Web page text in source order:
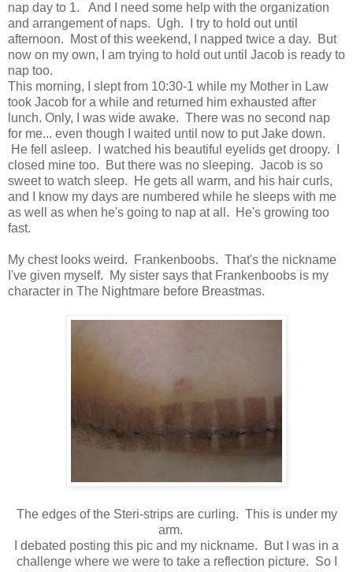
nap day to 1. And I need some help with the organization
and arrangement of naps. Ugh. I try to hold out until
afternoon. Most of this weekend, I napped twice a day. But
now on my own, I am trying to hold out until Jacob is ready to
nap too.
This morning, I slept from 10:30-1 while my Mother in Law
took Jacob for a while and returned him exhausted after
lunch. Only, I was wide awake. There was no second nap
for me... even though I waited until now to put Jake down.
He fell asleep. I watched his beautiful eyelids get droopy. I
closed mine too. But there was no sleeping. Jacob is so
sweet to watch sleep. He gets all warm, and his hair curls,
and I know my days are numbered while he sleeps with me
as well as when he's going to nap at all. He's growing too
fast.
My chest looks weird. Frankenboobs. That's the nickname
I've given myself. My sister says that Frankenboobs is my
character in The Nightmare before Breastmas.
The edges of the Steri-strips are curling. This is under my
arm.
I debated posting this pic and my nickname. But I was in a
challenge where we were to take a reflection picture. So I